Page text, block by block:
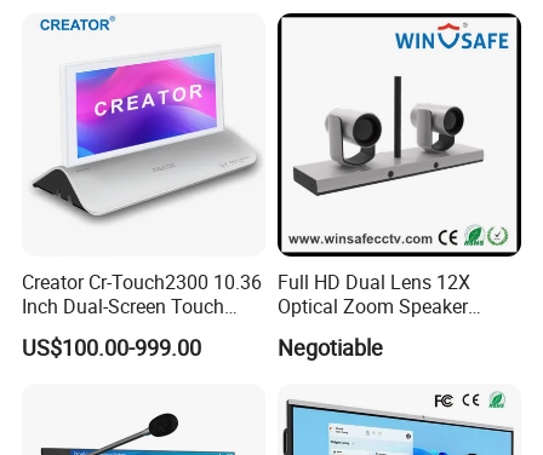
Creator Cr-Touch2300 10.36
Inch Dual-Screen Touch
Electronic Nameplate with
WiFi Control for Paperless
US$100.00-999.00
Full HD Dual Lens 12X
Optical Zoom Speaker
Conference Camera
Negotiable